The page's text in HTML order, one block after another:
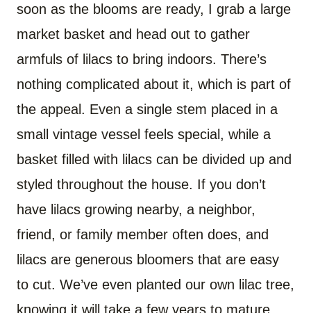
soon as the blooms are ready, I grab a large
market basket and head out to gather
armfuls of lilacs to bring indoors. There’s
nothing complicated about it, which is part of
the appeal. Even a single stem placed in a
small vintage vessel feels special, while a
basket filled with lilacs can be divided up and
styled throughout the house. If you don’t
have lilacs growing nearby, a neighbor,
friend, or family member often does, and
lilacs are generous bloomers that are easy
to cut. We’ve even planted our own lilac tree,
knowing it will take a few years to mature,